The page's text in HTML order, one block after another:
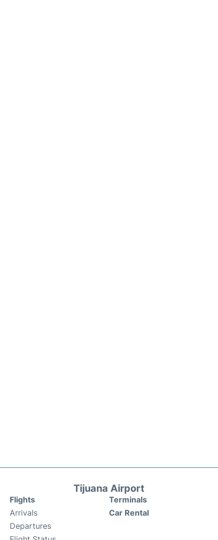
Tijuana Airport
Flights
Arrivals
Departures
Terminals
Car Rental